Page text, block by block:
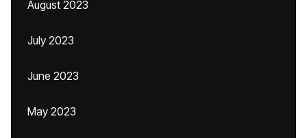
August 2023
July 2023
June 2023
May 2023